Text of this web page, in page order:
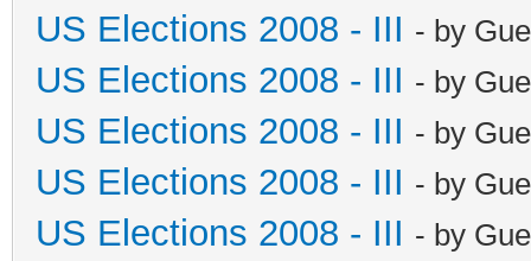
US Elections 2008 - III - by
US Elections 2008 - III - by
US Elections 2008 - III - by
US Elections 2008 - III - by
US Elections 2008 - III - by